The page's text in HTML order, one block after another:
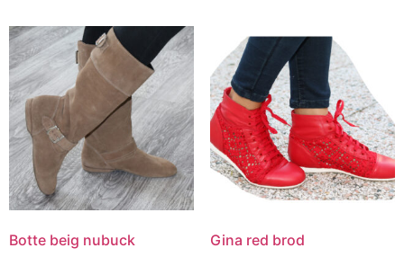
Botte beig nubuck Gina red brod